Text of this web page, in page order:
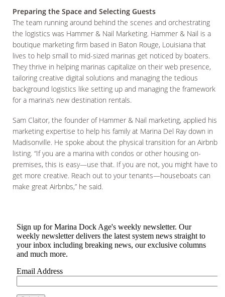
Preparing the Space and Selecting Guests
The team running around behind the scenes and orchestrating
the logistics was Hammer & Nail Marketing. Hammer & Nail is a
boutique marketing firm based in Baton Rouge, Louisiana that
lives to help small to mid-sized marinas get noticed by boaters.
They thrive in helping marinas capitalize on their web presence,
tailoring creative digital solutions and managing the tedious
background logistics like setting up and managing the framework
for a marina’s new destination rentals.
Sam Claitor, the founder of Hammer & Nail marketing, applied his
marketing expertise to help his family at Marina Del Ray down in
Madisonville. He spoke about the physical transition for an Airbnb
listing. “If you are a marina with condos or other housing on-
premises, this is easy—use that. If you are not, you might have to
get more creative. Reach out to your tenants—houseboats can
make great Airbnbs,” he said.